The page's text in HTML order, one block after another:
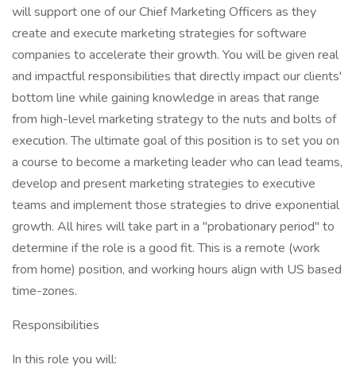
will support one of our Chief Marketing Officers as they
create and execute marketing strategies for software
companies to accelerate their growth. You will be given real
and impactful responsibilities that directly impact our clients'
bottom line while gaining knowledge in areas that range
from high-level marketing strategy to the nuts and bolts of
execution. The ultimate goal of this position is to set you on
a course to become a marketing leader who can lead teams,
develop and present marketing strategies to executive
teams and implement those strategies to drive exponential
growth. All hires will take part in a "probationary period" to
determine if the role is a good fit. This is a remote (work
from home) position, and working hours align with US based
time-zones.
Responsibilities
In this role you will: